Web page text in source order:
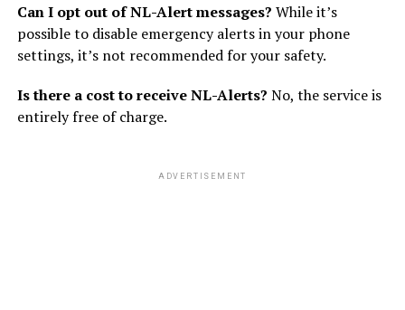
Can I opt out of NL-Alert messages? While it’s
possible to disable emergency alerts in your phone
settings, it’s not recommended for your safety.
Is there a cost to receive NL-Alerts? No, the service is
entirely free of charge.
ADVERTISEMENT